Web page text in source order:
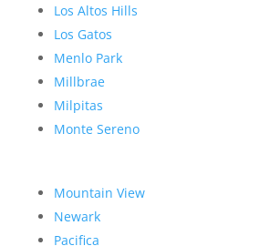
Los Altos Hills
Los Gatos
Menlo Park
Millbrae
Milpitas
Monte Sereno
Mountain View
Newark
Pacifica